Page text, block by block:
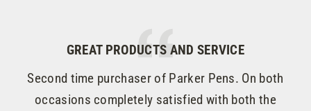
GREAT PRODUCTS AND SERVICE
Second time purchaser of Parker Pens. On both
occasions completely satisfied with both the